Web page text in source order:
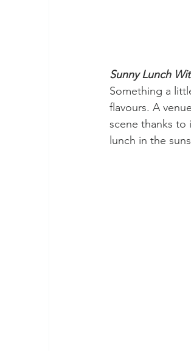
Sunny Lunch
Something a
flavours. A
scene thanks
lunch in the